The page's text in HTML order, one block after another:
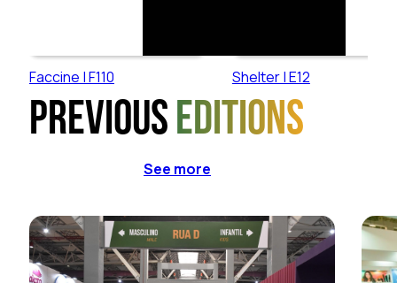
Faccine | F110 Shelter | E12
Previous editions
See more